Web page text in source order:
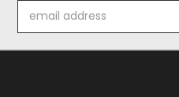
Address